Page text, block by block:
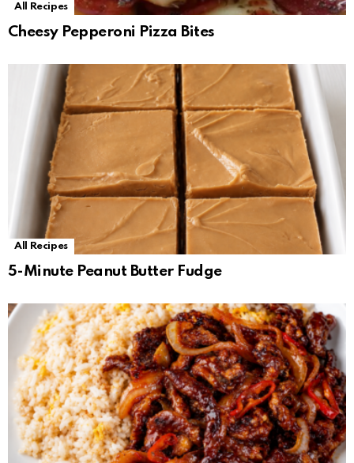
All Recipes
Cheesy Pepperoni Pizza Bites
All Recipes
5-Minute Peanut Butter Fudge